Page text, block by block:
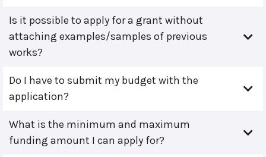
Is it possible to apply for a grant without
attaching examples/samples of previous
works?
Do I have to submit my budget with the
application?
What is the minimum and maximum
funding amount I can apply for?